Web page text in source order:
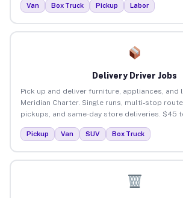
Van Box Truck Pickup Labor
Delivery Driver Jobs
Pick up and deliver furniture, appliances, and
Meridian Charter. Single runs, multi-stop
pickups, and same-day store deliveries. $45
Pickup Van SUV Box Truck